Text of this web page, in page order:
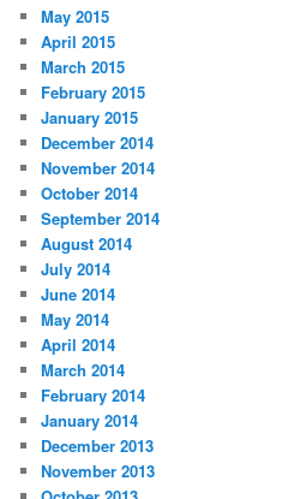
May 2015
April 2015
March 2015
February 2015
January 2015
December 2014
November 2014
October 2014
September 2014
August 2014
July 2014
June 2014
May 2014
April 2014
March 2014
February 2014
January 2014
December 2013
November 2013